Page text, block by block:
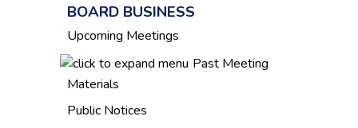
BOARD BUSINESS
Upcoming Meetings
Past Meeting
Materials
Public Notices